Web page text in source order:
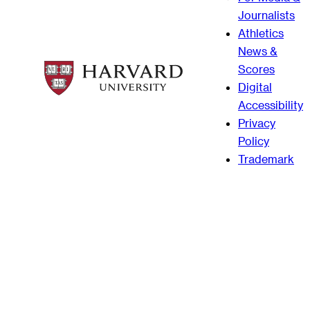
Journalists
Athletics
News &
Scores
Digital
Accessibility
Privacy
Policy
Trademark